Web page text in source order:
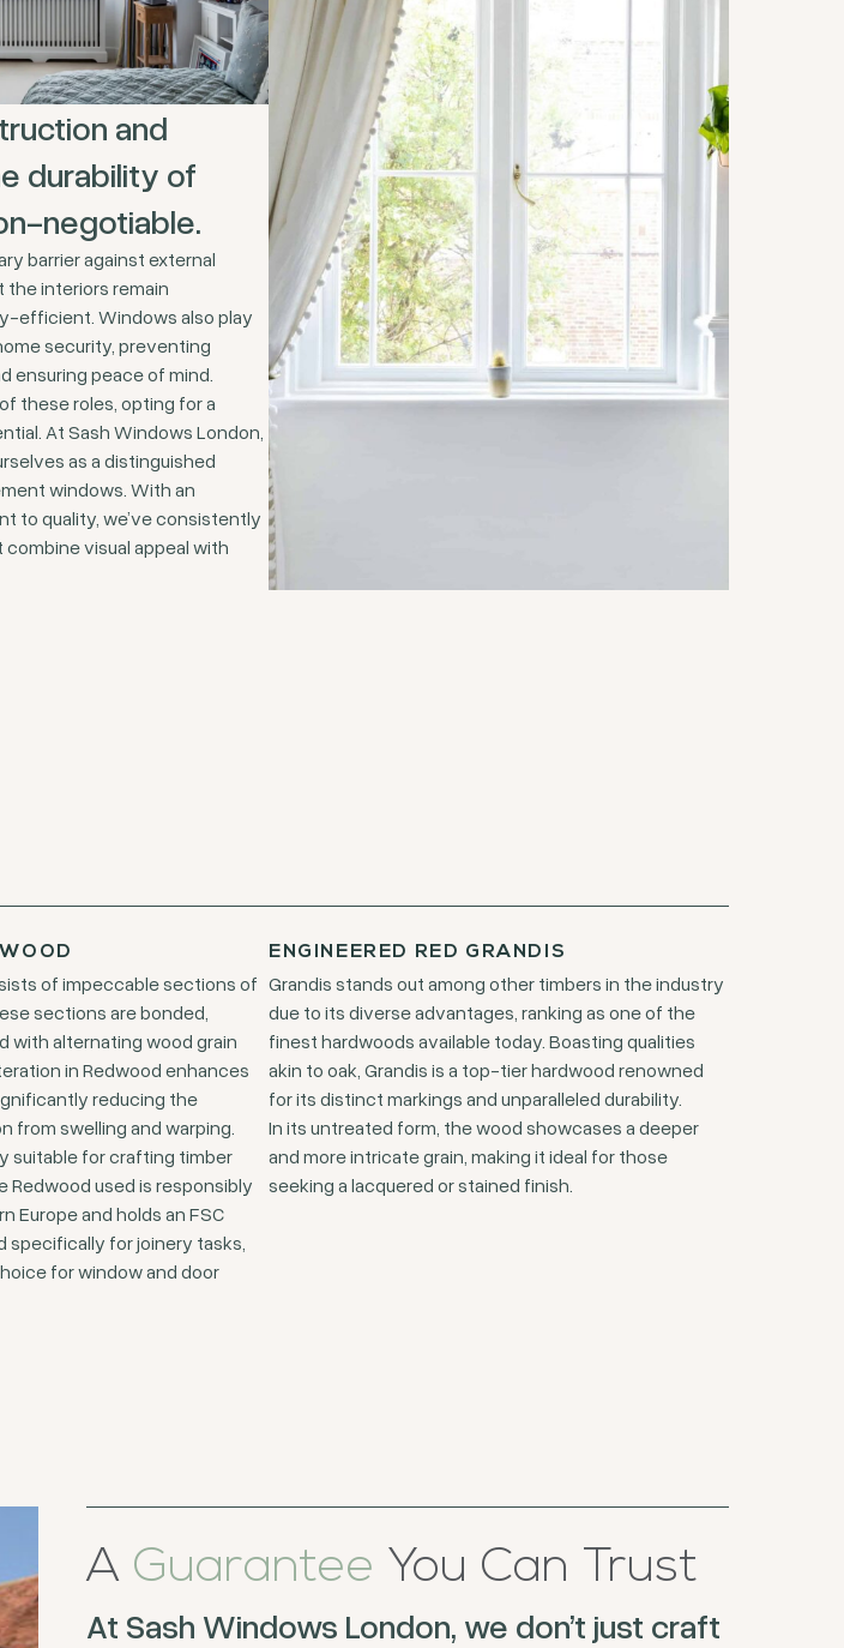
and
durability of
negotiable.
barrier against external
the interiors remain
efficient. Windows also play
security, preventing
ensuring peace of mind.
these roles, opting for a
At Sash Windows London,
as a distinguished
windows. With an
to quality, we’ve consistently
visual appeal with
of impeccable sections of
sections are bonded,
with alternating wood grain
in Redwood enhances
reducing the
from swelling and warping.
suitable for crafting timber
Redwood used is responsibly
Europe and holds an FSC
specifically for joinery tasks,
for window and door
ENGINEERED RED GRANDIS
Grandis stands out among other timbers in the industry
due to its diverse advantages, ranking as one of the
finest hardwoods available today. Boasting qualities
akin to oak, Grandis is a top-tier hardwood renowned
for its distinct markings and unparalleled durability.
In its untreated form, the wood showcases a deeper
and more intricate grain, making it ideal for those
seeking a lacquered or stained finish.
A Guarantee You Can Trust
At Sash Windows London, we don’t just craft